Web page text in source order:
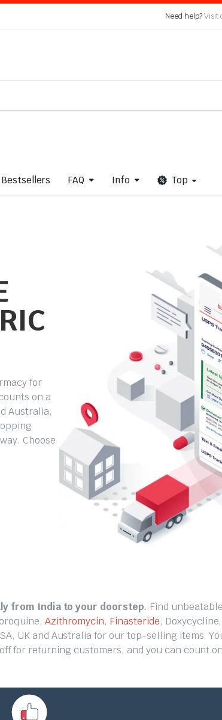
Need help?Visit
Bestsellers FAQ Info Top
for
on a
Australia,
Choose
from India to your doorstep. Find
Azithromycin, Finasteride,
UK and Australia for our top-selling items.
for returning customers, and you can count